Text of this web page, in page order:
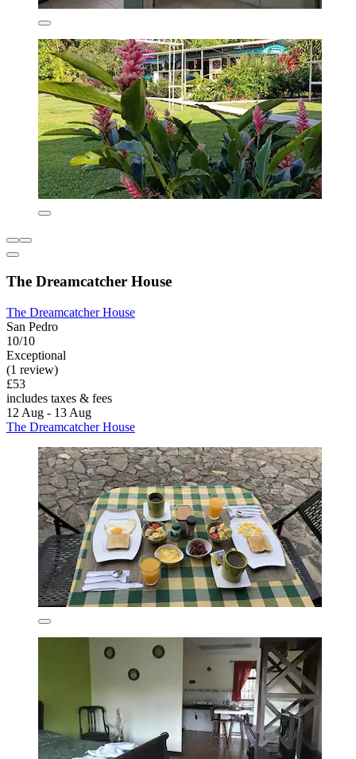
The Dreamcatcher House
The Dreamcatcher House
San Pedro
10/10
Exceptional
(1 review)
£53
includes taxes & fees
12 Aug - 13 Aug
The Dreamcatcher House